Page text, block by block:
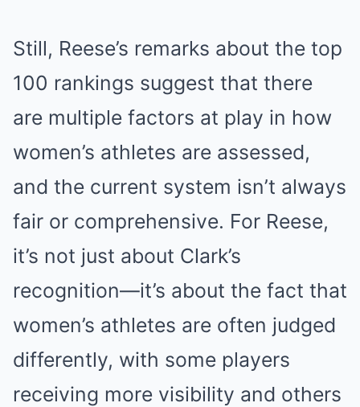
Still, Reese’s remarks about the top
100 rankings suggest that there
are multiple factors at play in how
women’s athletes are assessed,
and the current system isn’t always
fair or comprehensive. For Reese,
it’s not just about Clark’s
recognition—it’s about the fact that
women’s athletes are often judged
differently, with some players
receiving more visibility and others